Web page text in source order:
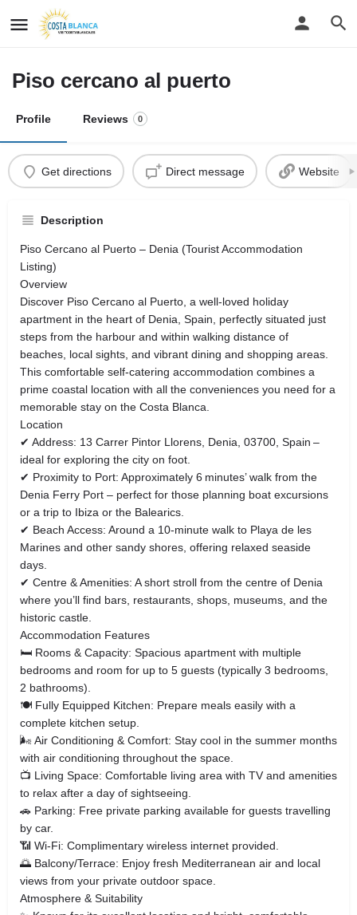
Piso cercano al puerto
Profile Reviews 0
Get directions Direct message Website
Description
Piso Cercano al Puerto – Denia (Tourist Accommodation
Listing)
Overview
Discover Piso Cercano al Puerto, a well‑loved holiday
apartment in the heart of Denia, Spain, perfectly situated just
steps from the harbour and within walking distance of
beaches, local sights, and vibrant dining and shopping areas.
This comfortable self‑catering accommodation combines a
prime coastal location with all the conveniences you need for a
memorable stay on the Costa Blanca.
Location
✔ Address: 13 Carrer Pintor Llorens, Denia, 03700, Spain –
ideal for exploring the city on foot.
✔ Proximity to Port: Approximately 6 minutes’ walk from the
Denia Ferry Port – perfect for those planning boat excursions
or a trip to Ibiza or the Balearics.
✔ Beach Access: Around a 10‑minute walk to Playa de les
Marines and other sandy shores, offering relaxed seaside
days.
✔ Centre & Amenities: A short stroll from the centre of Denia
where you’ll find bars, restaurants, shops, museums, and the
historic castle.
Accommodation Features
🛏 Rooms & Capacity: Spacious apartment with multiple
bedrooms and room for up to 5 guests (typically 3 bedrooms,
2 bathrooms).
🍽 Fully Equipped Kitchen: Prepare meals easily with a
complete kitchen setup.
🌬 Air Conditioning & Comfort: Stay cool in the summer months
with air conditioning throughout the space.
📺 Living Space: Comfortable living area with TV and amenities
to relax after a day of sightseeing.
🚗 Parking: Free private parking available for guests travelling
by car.
📶 Wi‑Fi: Complimentary wireless internet provided.
🌅 Balcony/Terrace: Enjoy fresh Mediterranean air and local
views from your private outdoor space.
Atmosphere & Suitability